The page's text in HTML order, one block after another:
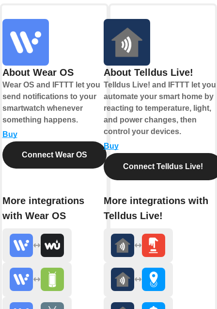
About Wear OS
Wear OS and IFTTT let you
send notifications to your
smartwatch whenever
something happens.
Buy
Connect Wear OS
More integrations
with Wear OS
About Telldus Live!
Telldus Live! and IFTTT let you
automate your smart home by
reacting to temperature, light,
and power changes, then
control your devices.
Buy
Connect Telldus Live!
More integrations with
Telldus Live!